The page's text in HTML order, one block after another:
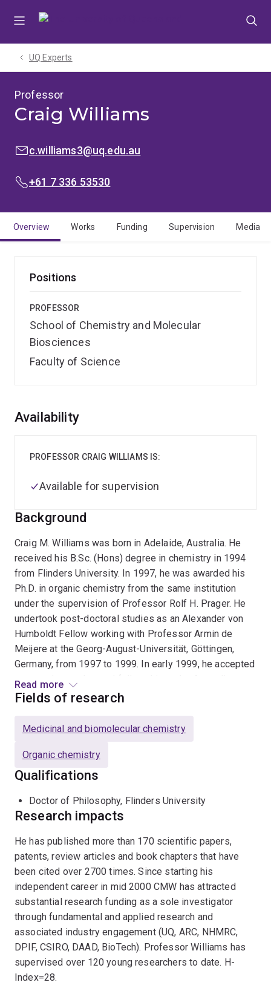
UQ Experts
Professor
Craig Williams
EMAIL:c.williams3@uq.edu.au
PHONE:
+61 7 336 53530
Overview Works Funding Supervision Media
Positions
PROFESSOR
School of Chemistry and Molecular
Biosciences
Faculty of Science
Overview
Background
Craig M. Williams was born in Adelaide, Australia. He
received his B.Sc. (Hons) degree in chemistry in 1994
from Flinders University. In 1997, he was awarded his
Ph.D. in organic chemistry from the same institution
under the supervision of Professor Rolf H. Prager. He
undertook post-doctoral studies as an Alexander von
Humboldt Fellow working with Professor Armin de
Meijere at the Georg-August-Universität, Göttingen,
Germany, from 1997 to 1999. In early 1999, he accepted
a second post-doctoral fellowship at the Australian
National University with Professor Lewis N. Mander.
Professor Williams has held an academic position at
this time has won a number of awards including a
Thieme Chemistry Journals Award in 2007, an Australian
Research Council Future Fellowship award in 2011, and
the Award for Outstanding Contribution to Research
(SCMB, UQ, 2019). The Williams research group
organic chemistry (e.g. medicinal chemistry,
fundamental molecules, natural productisolation,
microelectronics, drug and agrichemical development,
impact sensitive molecules) enabled by organic
synthesis refined through the construction of
biologically active complex natural products
(diterpenes, polyketides, alkaloids), and designs
synthetic methodology to assist in this endeavour
(synthetic transformations and reagents). Professor
Williams especially enjoys teaching whole molecule
Read more
Availability
PROFESSOR CRAIG WILLIAMS IS:
Available for supervision
Fields of research
Medicinal and biomolecular chemistry
Organic chemistry
Qualifications
Doctor of Philosophy, Flinders University
Research impacts
He has published more than 170 scientific papers,
patents, review articles and book chapters that have
been cited over 2700 times. Since starting his
independent career in mid 2000 CMW has attracted
substantial research funding as a sole investigator
through fundamental and applied research and
associated industry engagement (UQ, ARC, NHMRC,
DPIF, CSIRO, DAAD, BioTech). Professor Williams has
supervised over 120 young researchers to date. H-
Index=28.